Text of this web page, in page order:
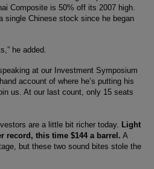
Composite is 50% off its 2007 high.
single Chinese stock since he began
he added.
at our Investment Symposium
account of where he’s putting his
us. At our last count, only 15 seats
are a little bit richer today.
Light
record, this time $144 a barrel. A
but these two sound bites stole the